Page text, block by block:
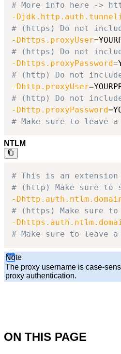
# More info here ->
-
# (https) Do not
-Dhttps.proxyUser=
# (https) Do not
-Dhttps.proxyPassword=
# (http) Do not
-Dhttp.proxyUser=
# (http) Do not
-Dhttp.proxyPassword=
# Make sure to leave
NTLM
# This is an
# (http) Make sure to
-
# (https) Make sure to
-
# Make sure to leave
Note
The proxy username is case-
proxy authentication.
ON THIS PAGE